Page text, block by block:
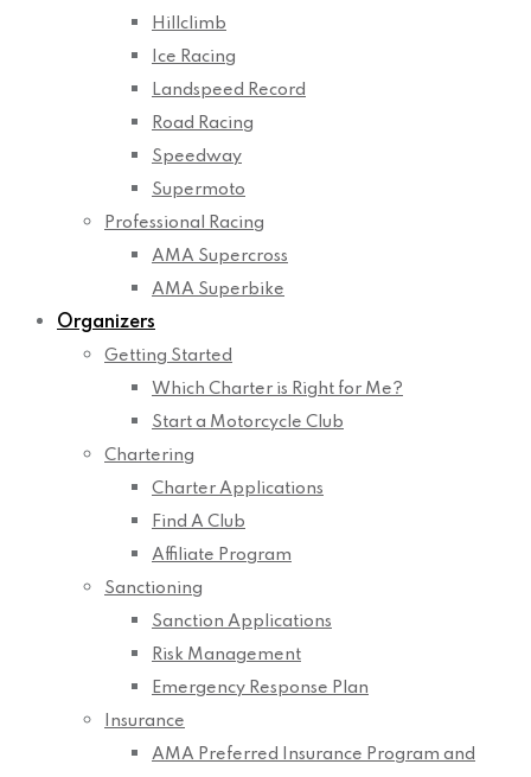
Hillclimb
Ice Racing
Landspeed Record
Road Racing
Speedway
Supermoto
Professional Racing
AMA Supercross
AMA Superbike
Organizers
Getting Started
Which Charter is Right for Me?
Start a Motorcycle Club
Chartering
Charter Applications
Find A Club
Affiliate Program
Sanctioning
Sanction Applications
Risk Management
Emergency Response Plan
Insurance
AMA Preferred Insurance Program and